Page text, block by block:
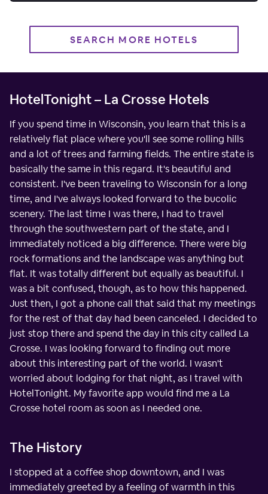
SEARCH MORE HOTELS
HotelTonight – La Crosse Hotels
If you spend time in Wisconsin, you learn that this is a
relatively flat place where you'll see some rolling hills
and a lot of trees and farming fields. The entire state is
basically the same in this regard. It's beautiful and
consistent. I've been traveling to Wisconsin for a long
time, and I've always looked forward to the bucolic
scenery. The last time I was there, I had to travel
through the southwestern part of the state, and I
immediately noticed a big difference. There were big
rock formations and the landscape was anything but
flat. It was totally different but equally as beautiful. I
was a bit confused, though, as to how this happened.
Just then, I got a phone call that said that my meetings
for the rest of that day had been canceled. I decided to
just stop there and spend the day in this city called La
Crosse. I was looking forward to finding out more
about this interesting part of the world. I wasn't
worried about lodging for that night, as I travel with
HotelTonight. My favorite app would find me a La
Crosse hotel room as soon as I needed one.
The History
I stopped at a coffee shop downtown, and I was
immediately greeted by a feeling of warmth in this